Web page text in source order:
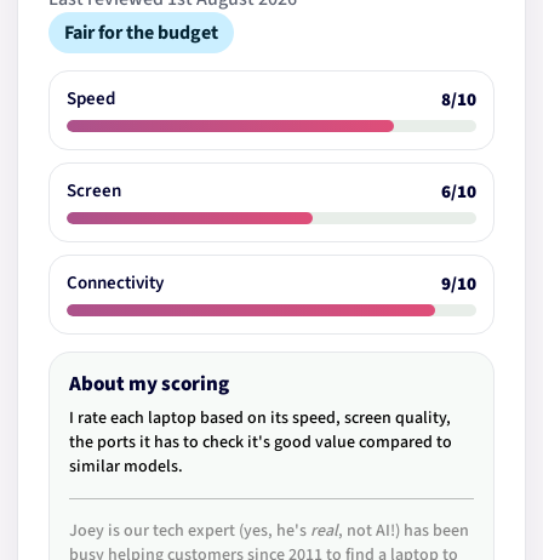
Fair for the budget
Speed 8/10
Screen 6/10
Connectivity 9/10
About my scoring
I rate each laptop based on its speed, screen quality,
the ports it has to check it's good value compared to
similar models.
Joey is our tech expert (yes, he's real, not AI!) has been